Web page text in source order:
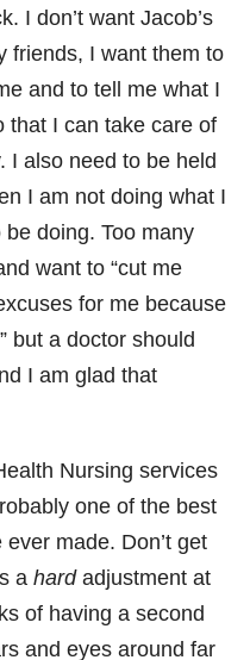
I don’t want Jacob’s
friends, I want them to
and to tell me what I
that I can take care of
I also need to be held
I am not doing what I
doing. Too many
want to “cut me
for me because
but a doctor should
I am glad that
Nursing services
one of the best
made. Don’t get
a hardadjustment at
of having a second
and eyes around far